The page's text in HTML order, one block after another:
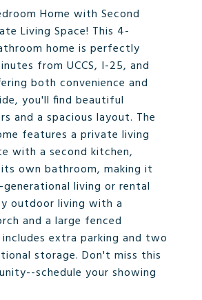
Home with Second
Living Space! This 4-
home is perfectly
from UCCS, I-25, and
both convenience and
you'll find beautiful
and a spacious layout. The
features a private living
with a second kitchen,
own bathroom, making it
living or rental
outdoor living with a
and a large fenced
extra parking and two
storage. Don't miss this
schedule your showing